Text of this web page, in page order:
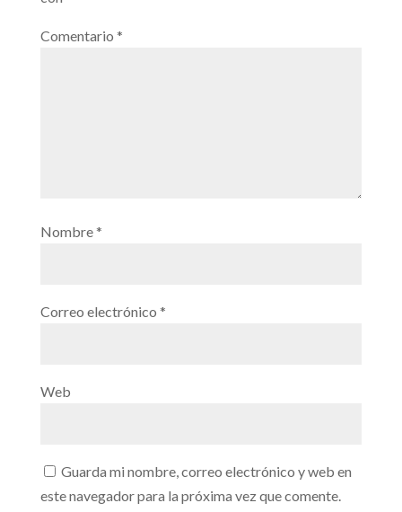
Comentario *
Nombre*
Correo electrónico *
Web
Guarda mi nombre, correo electrónico y web en
este navegador para la próxima vez que comente.